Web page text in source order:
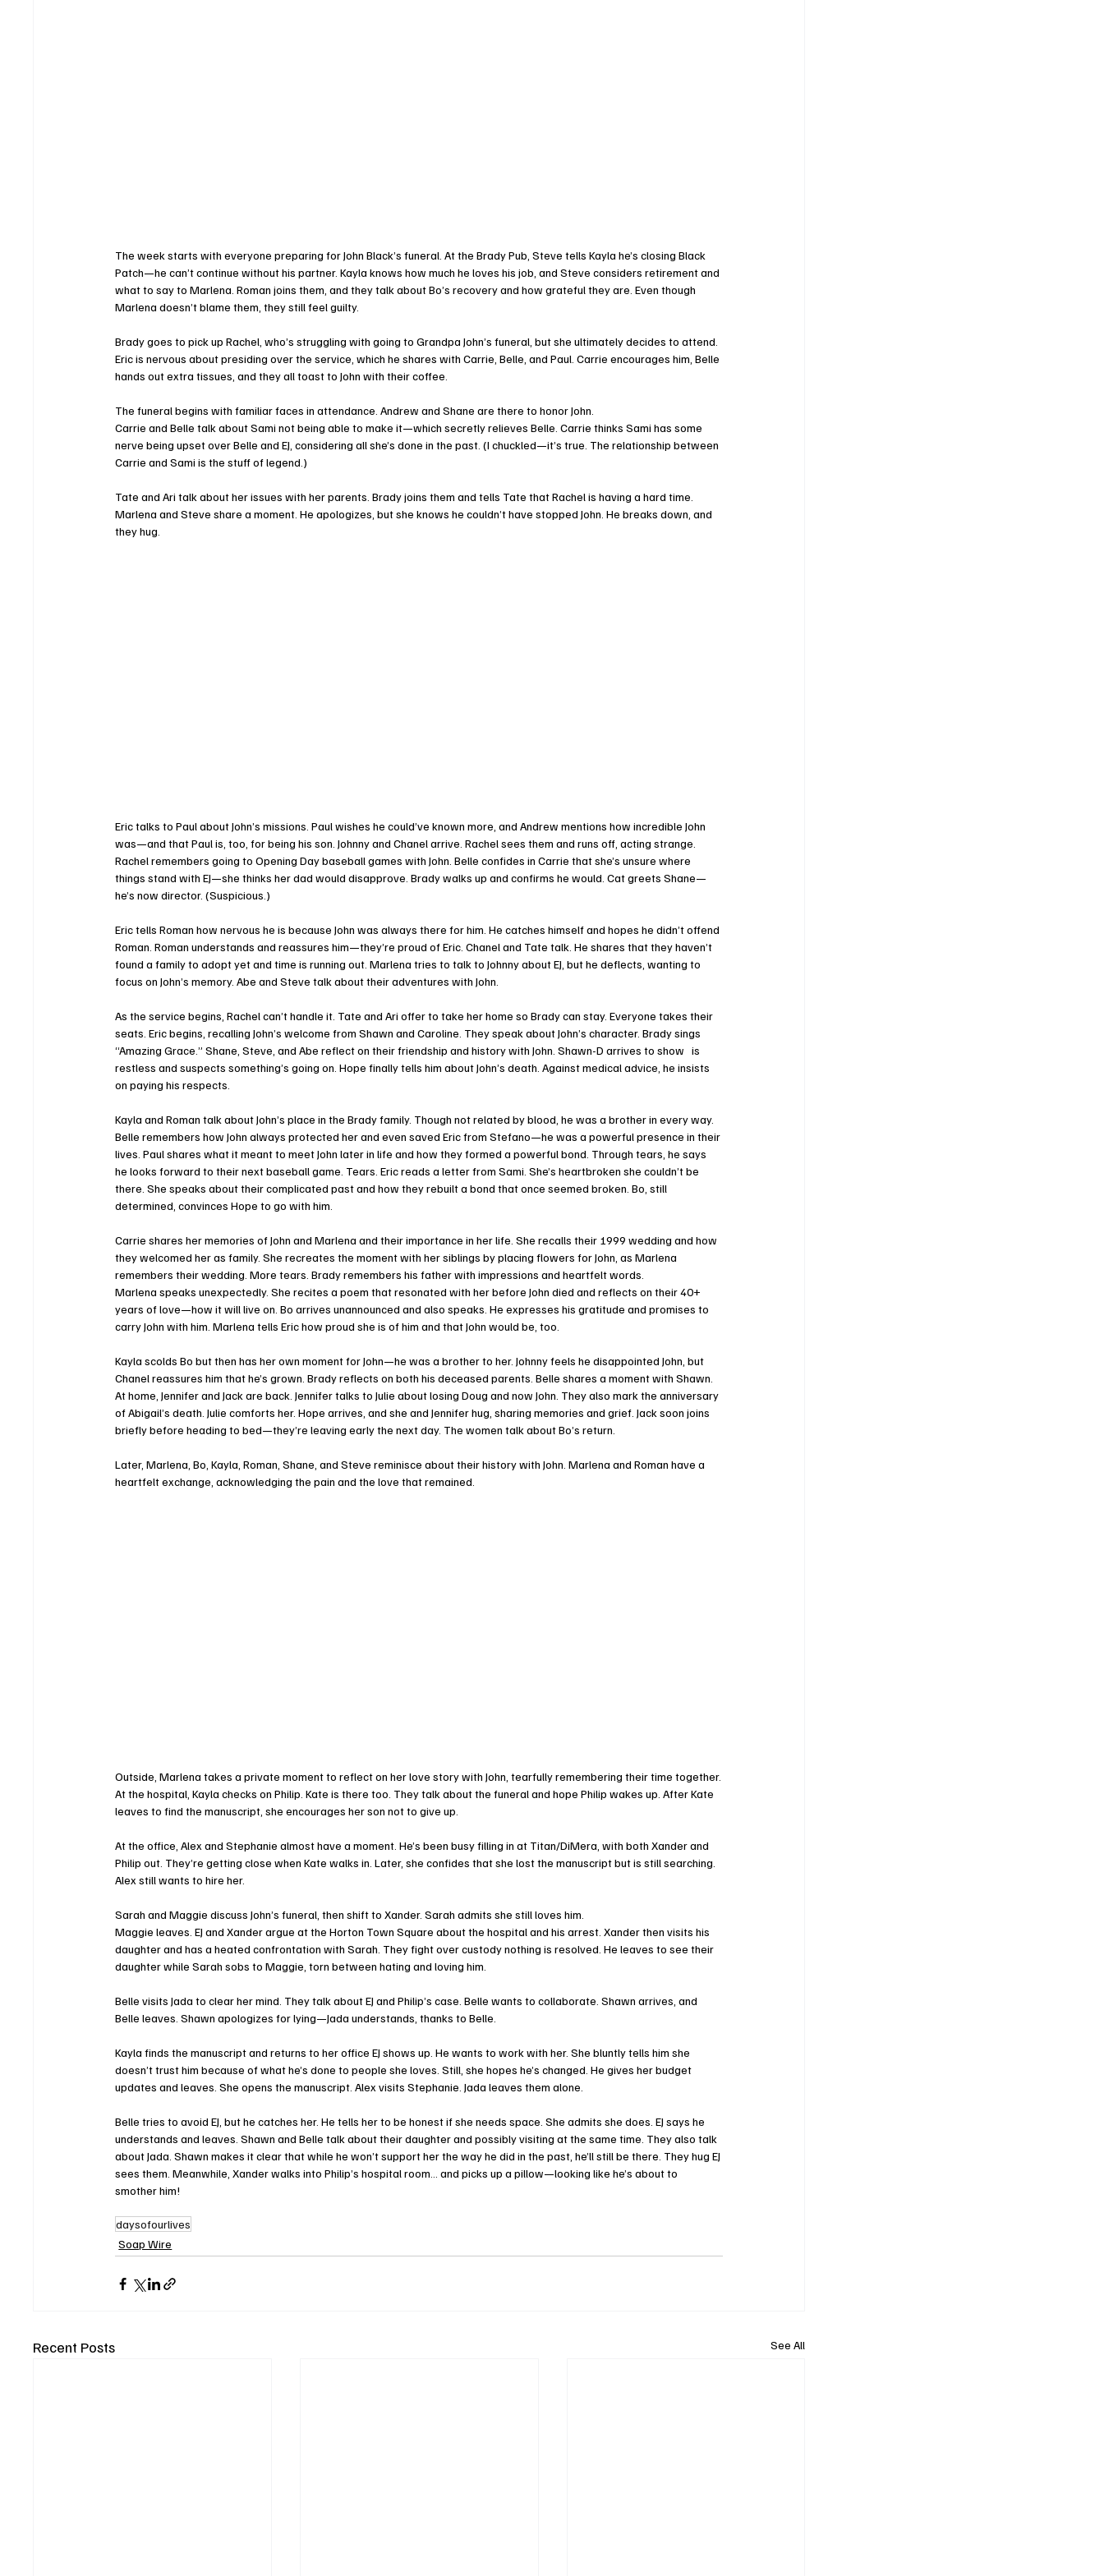
The week starts with everyone preparing for John Black’s funeral. At the Brady Pub, Steve tells Kayla he’s closing Black
Patch—he can’t continue without his partner. Kayla knows how much he loves his job, and Steve considers retirement and
what to say to Marlena. Roman joins them, and they talk about Bo’s recovery and how grateful they are. Even though
Marlena doesn’t blame them, they still feel guilty.
Brady goes to pick up Rachel, who’s struggling with going to Grandpa John’s funeral, but she ultimately decides to attend.
Eric is nervous about presiding over the service, which he shares with Carrie, Belle, and Paul. Carrie encourages him, Belle
hands out extra tissues, and they all toast to John with their coffee.
The funeral begins with familiar faces in attendance. Andrew and Shane are there to honor John.
Carrie and Belle talk about Sami not being able to make it—which secretly relieves Belle. Carrie thinks Sami has some
nerve being upset over Belle and EJ, considering all she’s done in the past. (I chuckled—it’s true. The relationship between
Carrie and Sami is the stuff of legend.)
Tate and Ari talk about her issues with her parents. Brady joins them and tells Tate that Rachel is having a hard time.
Marlena and Steve share a moment. He apologizes, but she knows he couldn’t have stopped John. He breaks down, and
they hug.
Eric talks to Paul about John’s missions. Paul wishes he could’ve known more, and Andrew mentions how incredible John
was—and that Paul is, too, for being his son. Johnny and Chanel arrive. Rachel sees them and runs off, acting strange.
Rachel remembers going to Opening Day baseball games with John. Belle confides in Carrie that she’s unsure where
things stand with EJ—she thinks her dad would disapprove. Brady walks up and confirms he would. Cat greets Shane—
he’s now director. (Suspicious.)
Eric tells Roman how nervous he is because John was always there for him. He catches himself and hopes he didn’t offend
Roman. Roman understands and reassures him—they’re proud of Eric. Chanel and Tate talk. He shares that they haven’t
found a family to adopt yet and time is running out. Marlena tries to talk to Johnny about EJ, but he deflects, wanting to
focus on John’s memory. Abe and Steve talk about their adventures with John.
As the service begins, Rachel can’t handle it. Tate and Ari offer to take her home so Brady can stay. Everyone takes their
seats. Eric begins, recalling John’s welcome from Shawn and Caroline. They speak about John’s character. Brady sings
“Amazing Grace.” Shane, Steve, and Abe reflect on their friendship and history with John. Shawn-D arrives to show   is
restless and suspects something’s going on. Hope finally tells him about John’s death. Against medical advice, he insists
on paying his respects.
Kayla and Roman talk about John’s place in the Brady family. Though not related by blood, he was a brother in every way.
Belle remembers how John always protected her and even saved Eric from Stefano—he was a powerful presence in their
lives. Paul shares what it meant to meet John later in life and how they formed a powerful bond. Through tears, he says
he looks forward to their next baseball game. Tears. Eric reads a letter from Sami. She’s heartbroken she couldn’t be
there. She speaks about their complicated past and how they rebuilt a bond that once seemed broken. Bo, still
determined, convinces Hope to go with him.
Carrie shares her memories of John and Marlena and their importance in her life. She recalls their 1999 wedding and how
they welcomed her as family. She recreates the moment with her siblings by placing flowers for John, as Marlena
remembers their wedding. More tears. Brady remembers his father with impressions and heartfelt words.
Marlena speaks unexpectedly. She recites a poem that resonated with her before John died and reflects on their 40+
years of love—how it will live on. Bo arrives unannounced and also speaks. He expresses his gratitude and promises to
carry John with him. Marlena tells Eric how proud she is of him and that John would be, too.
Kayla scolds Bo but then has her own moment for John—he was a brother to her. Johnny feels he disappointed John, but
Chanel reassures him that he’s grown. Brady reflects on both his deceased parents. Belle shares a moment with Shawn.
At home, Jennifer and Jack are back. Jennifer talks to Julie about losing Doug and now John. They also mark the anniversary
of Abigail’s death. Julie comforts her. Hope arrives, and she and Jennifer hug, sharing memories and grief. Jack soon joins
briefly before heading to bed—they’re leaving early the next day. The women talk about Bo’s return.
Later, Marlena, Bo, Kayla, Roman, Shane, and Steve reminisce about their history with John. Marlena and Roman have a
heartfelt exchange, acknowledging the pain and the love that remained.
Outside, Marlena takes a private moment to reflect on her love story with John, tearfully remembering their time together.
At the hospital, Kayla checks on Philip. Kate is there too. They talk about the funeral and hope Philip wakes up. After Kate
leaves to find the manuscript, she encourages her son not to give up.
At the office, Alex and Stephanie almost have a moment. He’s been busy filling in at Titan/DiMera, with both Xander and
Philip out. They’re getting close when Kate walks in. Later, she confides that she lost the manuscript but is still searching.
Alex still wants to hire her.
Sarah and Maggie discuss John’s funeral, then shift to Xander. Sarah admits she still loves him.
Maggie leaves. EJ and Xander argue at the Horton Town Square about the hospital and his arrest. Xander then visits his
daughter and has a heated confrontation with Sarah. They fight over custody nothing is resolved. He leaves to see their
daughter while Sarah sobs to Maggie, torn between hating and loving him.
Belle visits Jada to clear her mind. They talk about EJ and Philip’s case. Belle wants to collaborate. Shawn arrives, and
Belle leaves. Shawn apologizes for lying—Jada understands, thanks to Belle.
Kayla finds the manuscript and returns to her office EJ shows up. He wants to work with her. She bluntly tells him she
doesn’t trust him because of what he’s done to people she loves. Still, she hopes he’s changed. He gives her budget
updates and leaves. She opens the manuscript. Alex visits Stephanie. Jada leaves them alone.
Belle tries to avoid EJ, but he catches her. He tells her to be honest if she needs space. She admits she does. EJ says he
understands and leaves. Shawn and Belle talk about their daughter and possibly visiting at the same time. They also talk
about Jada. Shawn makes it clear that while he won’t support her the way he did in the past, he’ll still be there. They hug EJ
sees them. Meanwhile, Xander walks into Philip’s hospital room… and picks up a pillow—looking like he’s about to
smother him!
daysofourlives
Soap Wire
Recent Posts See All